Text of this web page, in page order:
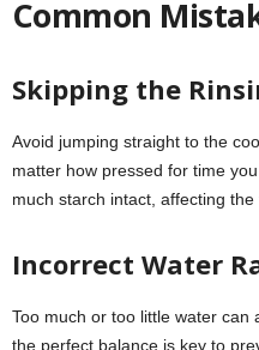
Common
Skipping the
Avoid jumping straight to the
matter how pressed for time
much starch intact, affecting the
Incorrect Water
Too much or too little water can
the perfect balance is key to